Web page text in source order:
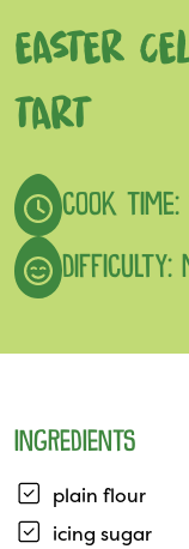
EASTER
TART
COOK
DIFFICULTY:
INGREDIENTS
plain flour
icing sugar